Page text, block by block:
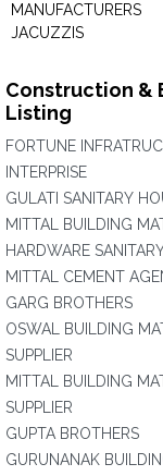
MANUFACTURERS
JACUZZIS
Construction &
Listing
FORTUNE
INTERPRISE
GULATI SANITARY
MITTAL BUILDING
HARDWARE
MITTAL CEMENT
GARG BROTHERS
OSWAL BUILDING
SUPPLIER
MITTAL BUILDING
SUPPLIER
GUPTA BROTHERS
GURUNANAK